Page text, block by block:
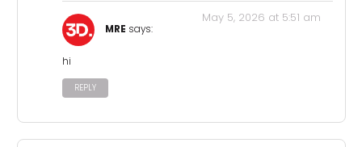
MRE says:
May 5, 2026 at 5:51 am
hi
REPLY